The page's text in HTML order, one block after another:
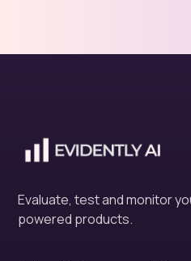
Evaluate, test and monitor
powered products.